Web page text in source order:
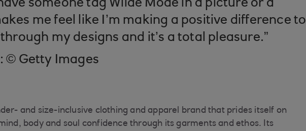
someone tag Wilde Mode in a picture or a
me feel like I’m making a positive difference to
through my designs and it’s a total pleasure.”
© Getty Images
and size-inclusive clothing and apparel brand that prides itself on
body and soul confidence through its garments and ethos. Its